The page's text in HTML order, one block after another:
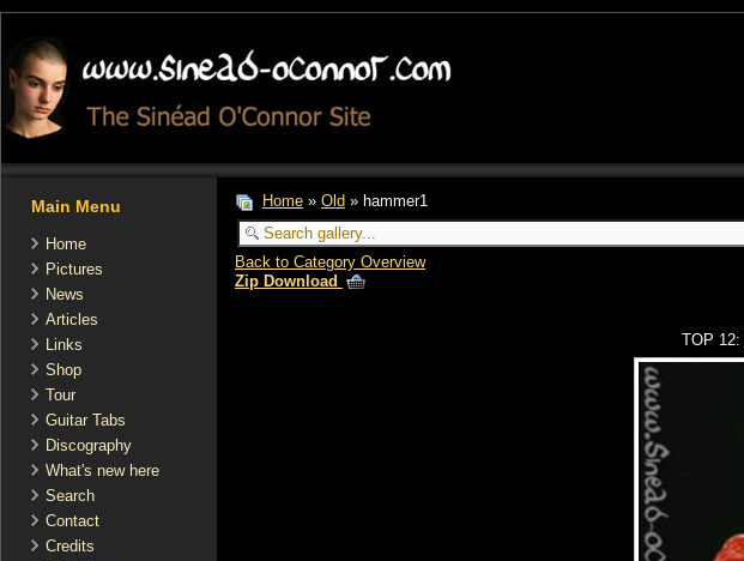
Main Menu
Home
Pictures
News
Articles
Links
Shop
Tour
Guitar Tabs
Discography
What's new here
Search
Contact
Credits
Home » Old » hammer1
Back to Category Overview
Zip Download
TOP 12: